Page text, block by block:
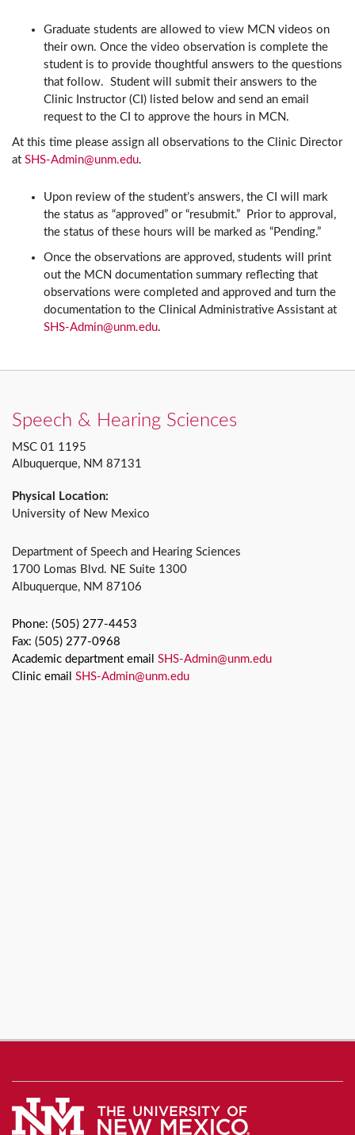
Graduate students are allowed to view MCN videos on
their own. Once the video observation is complete the
student is to provide thoughtful answers to the questions
that follow. Student will submit their answers to the
Clinic Instructor (CI) listed below and send an email
request to the CI to approve the hours in MCN.
At this time please assign all observations to the Clinic Director
at SHS-Admin@unm.edu.
Upon review of the student’s answers, the CI will mark
the status as “approved” or “resubmit.” Prior to approval,
the status of these hours will be marked as “Pending.”
Once the observations are approved, students will print
out the MCN documentation summary reflecting that
observations were completed and approved and turn the
documentation to the Clinical Administrative Assistant at
SHS-Admin@unm.edu.
Speech & Hearing Sciences
MSC 01 1195
Albuquerque, NM 87131
Physical Location:
University of New Mexico
Department of Speech and Hearing Sciences
1700 Lomas Blvd. NE Suite 1300
Albuquerque, NM 87106
Phone: (505) 277-4453
Fax: (505) 277-0968
Academic department email SHS-Admin@unm.edu
Clinic email SHS-Admin@unm.edu